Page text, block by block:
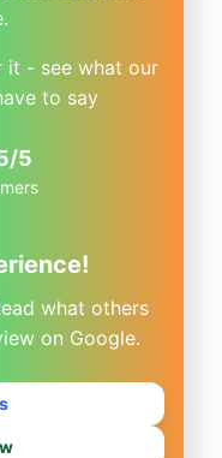
it - see what our
to say
5
what others
on Google.